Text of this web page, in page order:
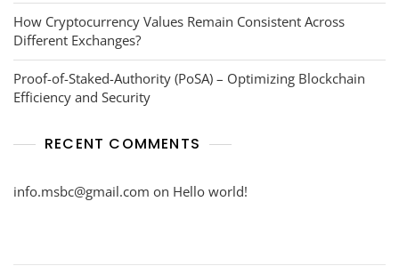
How Cryptocurrency Values Remain Consistent Across
Different Exchanges?
Proof-of-Staked-Authority (PoSA) – Optimizing Blockchain
Efficiency and Security
RECENT COMMENTS
info.msbc@gmail.com on Hello world!